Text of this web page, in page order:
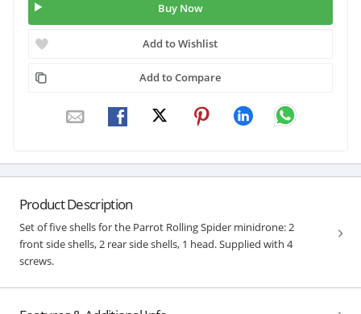
Buy Now
Add to Wishlist
Add to Compare
Product Description
Set of five shells for the Parrot Rolling Spider minidrone: 2
front side shells, 2 rear side shells, 1 head. Supplied with 4
screws.